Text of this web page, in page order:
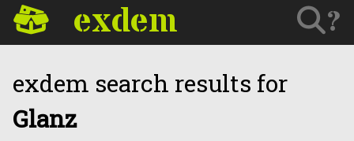
exdem ?
exdem search results for
Glanz